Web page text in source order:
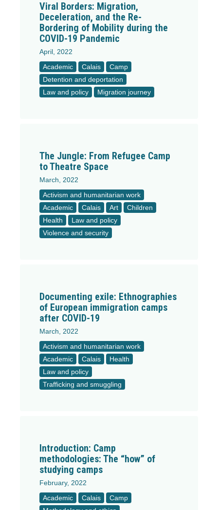
Viral Borders: Migration,
Deceleration, and the Re-
Bordering of Mobility during the
COVID-19 Pandemic
April, 2022
Academic
Calais
Camp
Detention and deportation
Law and policy
Migration journey
The Jungle: From Refugee Camp
to Theatre Space
March, 2022
Activism and humanitarian work
Academic
Calais Art
Children
Health
Law and policy
Violence and security
Documenting exile: Ethnographies
of European immigration camps
after COVID-19
March, 2022
Activism and humanitarian work
Academic
Calais
Health
Law and policy
Trafficking and smuggling
Introduction: Camp
methodologies: The “how” of
studying camps
February, 2022
Academic
Calais
Camp